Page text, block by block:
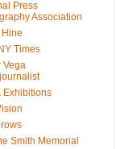
Press
Association
Hine
Times
Vega
Exhibitions
Smith Memorial